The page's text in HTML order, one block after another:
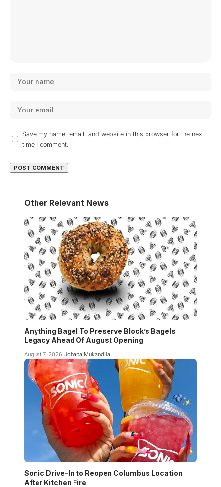
Save my name, email, and website in this browser for the next
time I comment.
Other Relevant News
Anything Bagel To Preserve Block’s Bagels
Legacy Ahead Of August Opening
August 7, 2026 Johana Mukandila
Sonic Drive-In to Reopen Columbus Location
After Kitchen Fire